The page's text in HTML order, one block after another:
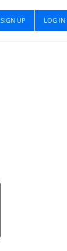
LOG IN
SIGN UP